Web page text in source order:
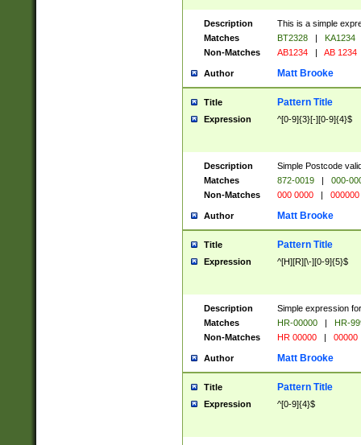
Description
This is a simple
Matches
BT2328 |
KA1234
Non-Matches
AB1234 | AB 1234
Author Matt Brooke
Title Pattern Title
Expression ^[0-9]{3}[-][0-9]{4}$
Description
Simple Postcode
Matches
872-0019 |
000-
Non-Matches
000 0000 | 000000
Author Matt Brooke
Title Pattern Title
Expression ^[H][R][\-][0-9]{5}$
Description
Simple expression
Matches
HR-00000 |
HR-
Non-Matches
HR 00000 | 00000
Author Matt Brooke
Title Pattern Title
Expression ^[0-9]{4}$